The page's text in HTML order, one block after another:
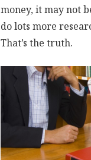
money, it may not
do lots more
That’s the truth.